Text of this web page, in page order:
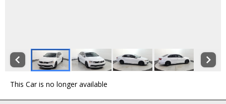
This Car is no longer available